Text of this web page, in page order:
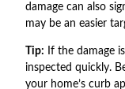
damage can also
may be an easier
Tip: If the damage
inspected quickly.
your home’s curb